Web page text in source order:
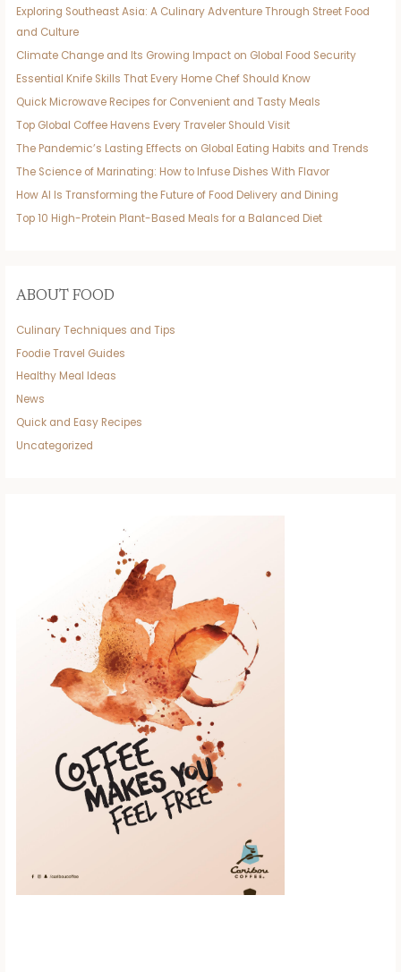
Exploring Southeast Asia: A Culinary Adventure Through Street Food
and Culture
Climate Change and Its Growing Impact on Global Food Security
Essential Knife Skills That Every Home Chef Should Know
Quick Microwave Recipes for Convenient and Tasty Meals
Top Global Coffee Havens Every Traveler Should Visit
The Pandemic’s Lasting Effects on Global Eating Habits and Trends
The Science of Marinating: How to Infuse Dishes With Flavor
How AI Is Transforming the Future of Food Delivery and Dining
Top 10 High-Protein Plant-Based Meals for a Balanced Diet
ABOUT FOOD
Culinary Techniques and Tips
Foodie Travel Guides
Healthy Meal Ideas
News
Quick and Easy Recipes
Uncategorized